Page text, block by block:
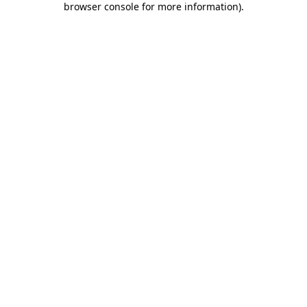
browser console for more information).